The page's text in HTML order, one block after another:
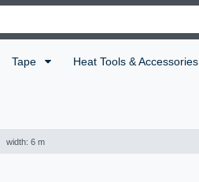
Tape Heat Tools & Accessories
width: 6 m